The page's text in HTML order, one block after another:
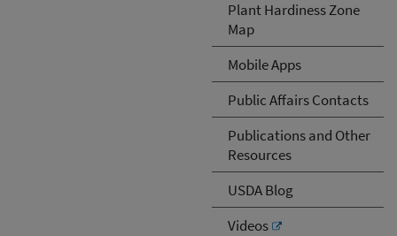
Plant Hardiness Zone
Map
Mobile Apps
Public Affairs Contacts
Publications and Other
Resources
USDA Blog
Videos